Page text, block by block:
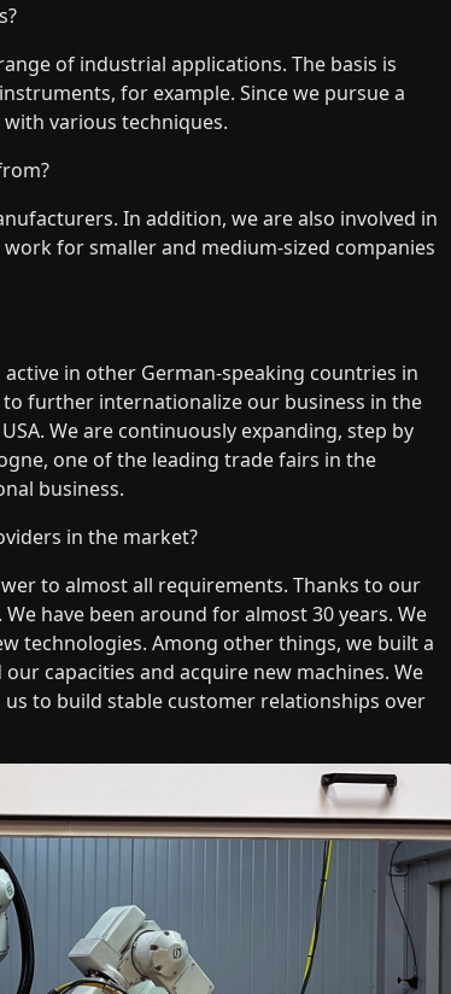
of industrial applications. The basis is
for example. Since we pursue a
various techniques.
In addition, we are also involved in
for smaller and medium-sized companies
in other German-speaking countries in
further internationalize our business in the
We are continuously expanding, step by
one of the leading trade fairs in the
business.
in the market?
to almost all requirements. Thanks to our
have been around for almost 30 years. We
technologies. Among other things, we built a
capacities and acquire new machines. We
to build stable customer relationships over